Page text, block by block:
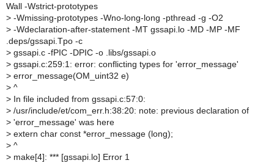
Wall -Wstrict-prototypes
> -Wmissing-prototypes -Wno-long-long -pthread -g -O2
> -Wdeclaration-after-statement -MT gssapi.lo -MD -MP -MF
.deps/gssapi.Tpo -c
> gssapi.c -fPIC -DPIC -o .libs/gssapi.o
> gssapi.c:259:1: error: conflicting types for 'error_message'
> error_message(OM_uint32 e)
> ^
> In file included from gssapi.c:57:0:
> /usr/include/et/com_err.h:38:20: note: previous declaration of
> 'error_message' was here
> extern char const *error_message (long);
> ^
> make[4]: *** [gssapi.lo] Error 1